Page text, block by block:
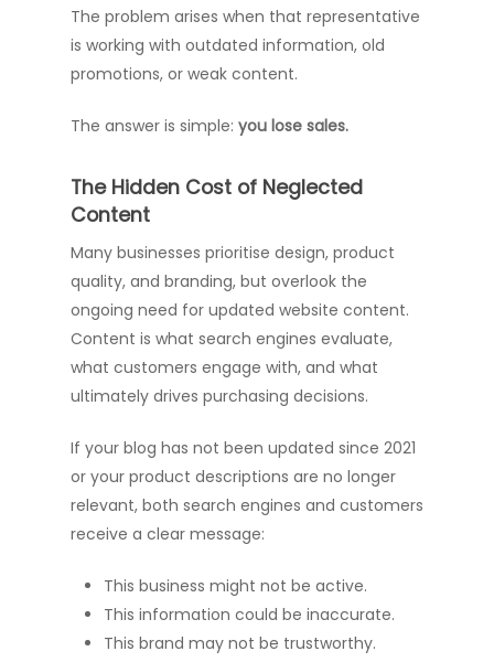
The problem arises when that representative
is working with outdated information, old
promotions, or weak content.
The answer is simple: you lose sales.
The Hidden Cost of Neglected
Content
Many businesses prioritise design, product
quality, and branding, but overlook the
ongoing need for updated website content.
Content is what search engines evaluate,
what customers engage with, and what
ultimately drives purchasing decisions.
If your blog has not been updated since 2021
or your product descriptions are no longer
relevant, both search engines and customers
receive a clear message:
This business might not be active.
This information could be inaccurate.
This brand may not be trustworthy.